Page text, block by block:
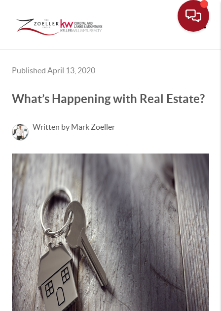
Published April 13, 2020
What’s Happening with Real Estate?
Written by Mark Zoeller